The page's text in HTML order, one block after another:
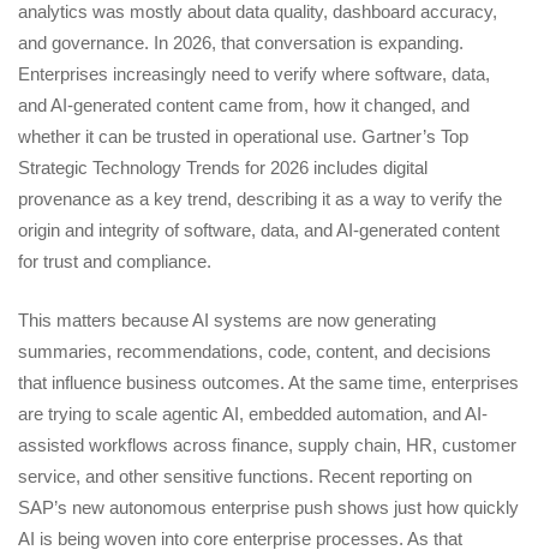
Enterprise
AI
analytics was mostly about data quality, dashboard accuracy,
and governance. In 2026, that conversation is expanding.
Enterprises increasingly need to verify where software, data,
and AI-generated content came from, how it changed, and
whether it can be trusted in operational use. Gartner’s Top
Strategic Technology Trends for 2026 includes digital
provenance as a key trend, describing it as a way to verify the
origin and integrity of software, data, and AI-generated content
for trust and compliance.
This matters because AI systems are now generating
summaries, recommendations, code, content, and decisions
that influence business outcomes. At the same time, enterprises
are trying to scale agentic AI, embedded automation, and AI-
assisted workflows across finance, supply chain, HR, customer
service, and other sensitive functions. Recent reporting on
SAP’s new autonomous enterprise push shows just how quickly
AI is being woven into core enterprise processes. As that